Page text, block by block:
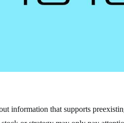
information that supports